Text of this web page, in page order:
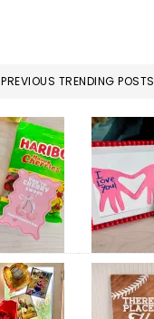
PREVIOUS TRENDING POSTS